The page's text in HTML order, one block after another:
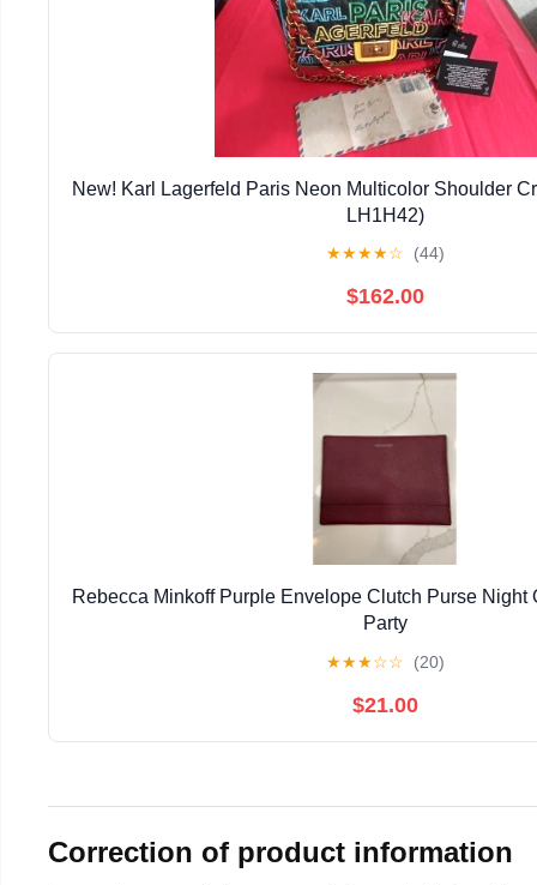
New! Karl Lagerfeld Paris Neon Multicolor Shoulder
LH1H42)
★★★★☆ (44)
$162.00
Rebecca Minkoff Purple Envelope Clutch Purse Night
Party
★★★☆☆ (20)
$21.00
Correction of product information